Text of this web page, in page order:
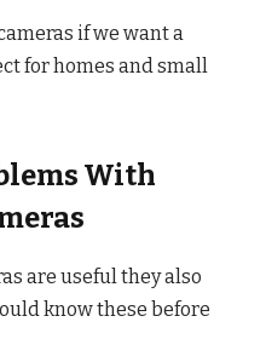
if we want a
for homes and small
With
are useful they also
know these before